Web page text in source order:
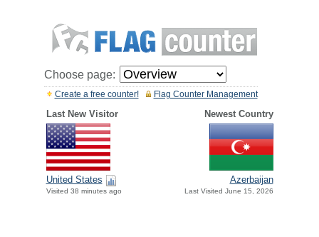
Choose page:
Flag Counter Management
Create a free counter!
Last New Visitor Newest Country
United States
Visited 38 minutes ago
Azerbaijan
Last Visited June 15, 2026